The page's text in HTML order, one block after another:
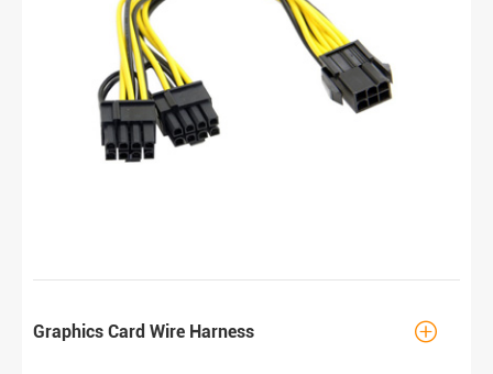
Graphics Card Wire Harness 